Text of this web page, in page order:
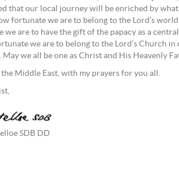
that our local journey will be enriched by
fortunate we are to belong to the Lord’s
are to have the gift of the papacy as a
we are to belong to the Lord’s Church in
we all be one as Christ and His Heavenly
Middle East, with my prayers for you all.
SDB DD